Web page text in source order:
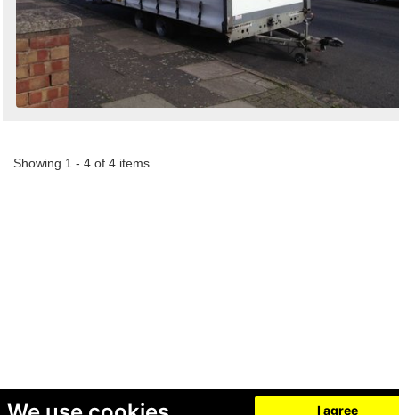
I agree
Showing 1 - 4 of 4 items